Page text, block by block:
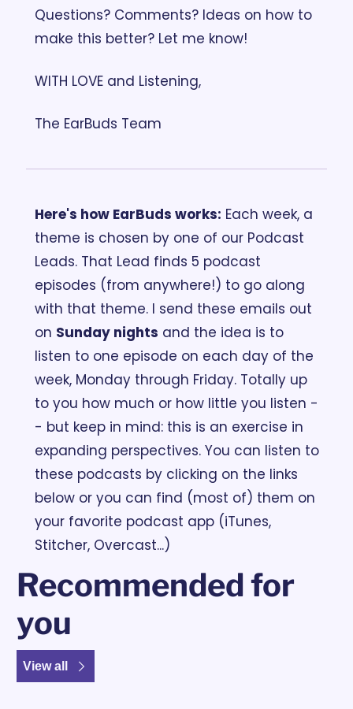
Questions? Comments? Ideas on how to
make this better? Let me know!
WITH LOVE and Listening,
The EarBuds Team
Here's how EarBuds works: Each week, a
theme is chosen by one of our Podcast
Leads. That Lead finds 5 podcast
episodes (from anywhere!) to go along
with that theme. I send these emails out
on Sunday nights and the idea is to
listen to one episode on each day of the
week, Monday through Friday. Totally up
to you how much or how little you listen -
- but keep in mind: this is an exercise in
expanding perspectives. You can listen to
these podcasts by clicking on the links
below or you can find (most of) them on
your favorite podcast app (iTunes,
Stitcher, Overcast...)
Recommended for
you
View all